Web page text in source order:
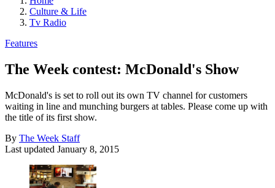
Culture & Life
Tv Radio
Features
The Week contest: McDonald's Show
McDonald's is set to roll out its own TV channel for customers
waiting in line and munching burgers at tables. Please come up with
the title of its first show.
By The Week Staff
Last updated January 8, 2015